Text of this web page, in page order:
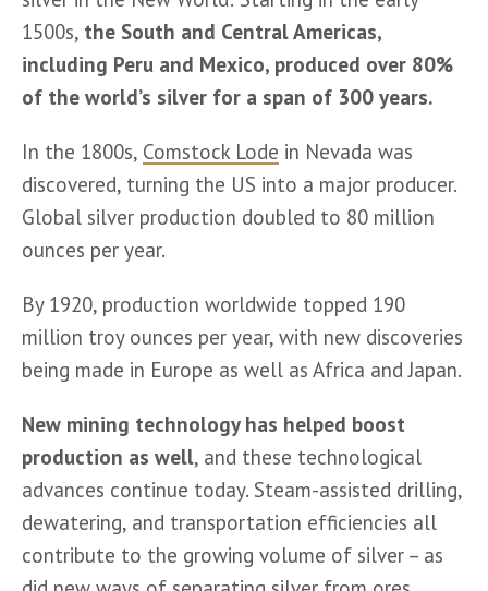
1500s, the South and Central Americas,
including Peru and Mexico, produced over 80%
of the world’s silver for a span of 300 years.
In the 1800s, Comstock Lode in Nevada was
discovered, turning the US into a major producer.
Global silver production doubled to 80 million
ounces per year.
By 1920, production worldwide topped 190
million troy ounces per year, with new discoveries
being made in Europe as well as Africa and Japan.
New mining technology has helped boost
production as well, and these technological
advances continue today. Steam-assisted drilling,
dewatering, and transportation efficiencies all
contribute to the growing volume of silver – as